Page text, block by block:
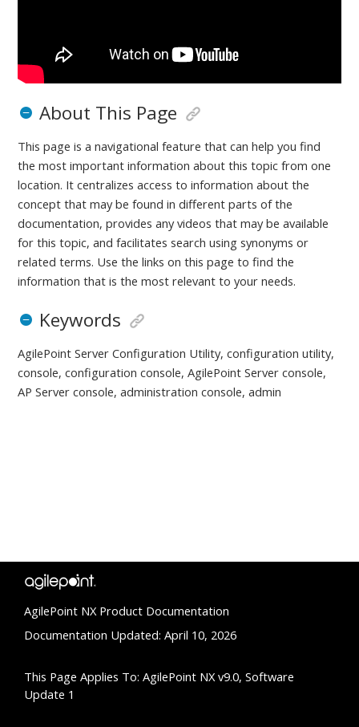
About This Page
This page is a navigational feature that can help you find
the most important information about this topic from one
location. It centralizes access to information about the
concept that may be found in different parts of the
documentation, provides any videos that may be available
for this topic, and facilitates search using synonyms or
related terms. Use the links on this page to find the
information that is the most relevant to your needs.
Keywords
AgilePoint Server Configuration Utility, configuration utility,
console, configuration console, AgilePoint Server console,
AP Server console, administration console, admin
AgilePoint NX Product Documentation
Documentation Updated: April 10, 2026
This Page Applies To: AgilePoint NX v9.0, Software
Update 1